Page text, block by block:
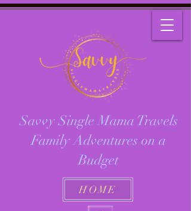
Savvy Single Mama Travels
Family Adventures on a
Budget
HOME